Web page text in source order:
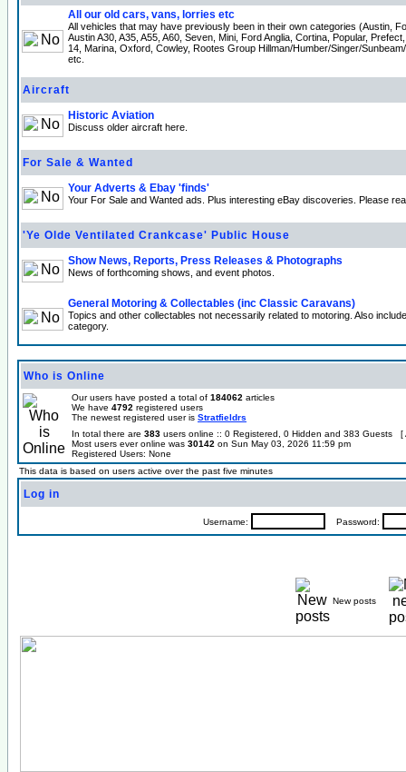
All our old cars, vans, lorries etc
All vehicles that may have previously been in their own categories (Austin,
Austin A30, A35, A55, A60, Seven, Mini, Ford Anglia, Cortina, Popular,
14, Marina, Oxford, Cowley, Rootes Group Hillman/Humber/Singer/
etc.
Aircraft
Historic Aviation
Discuss older aircraft here.
For Sale & Wanted
Your Adverts & Ebay 'finds'
Your For Sale and Wanted ads. Plus interesting eBay discoveries. Please
'Ye Olde Ventilated Crankcase' Public House
Show News, Reports, Press Releases & Photographs
News of forthcoming shows, and event photos.
General Motoring & Collectables (inc Classic Caravans)
Topics and other collectables not necessarily related to motoring. Also
category.
Who is Online
Our users have posted a total of 184062 articles
We have 4792 registered users
The newest registered user is Stratfieldrs
In total there are 383 users online :: 0 Registered, 0 Hidden and 383 Guests [
Most users ever online was 30142 on Sun May 03, 2026 11:59 pm
Registered Users: None
This data is based on users active over the past five minutes
Log in
Username: Password:
New posts